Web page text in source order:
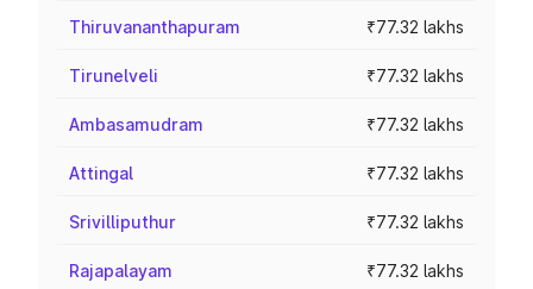
Thiruvananthapuram ₹77.32 lakhs
Tirunelveli ₹77.32 lakhs
Ambasamudram ₹77.32 lakhs
Attingal ₹77.32 lakhs
Srivilliputhur ₹77.32 lakhs
Rajapalayam ₹77.32 lakhs